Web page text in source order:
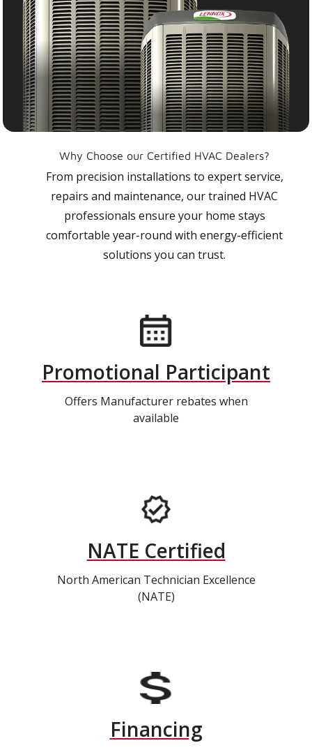
Why Choose our Certified HVAC Dealers?
From precision installations to expert service,
repairs and maintenance, our trained HVAC
professionals ensure your home stays
comfortable year-round with energy-efficient
solutions you can trust.
Promotional Participant
Offers Manufacturer rebates when
available
NATE Certified
North American Technician Excellence
(NATE)
Financing